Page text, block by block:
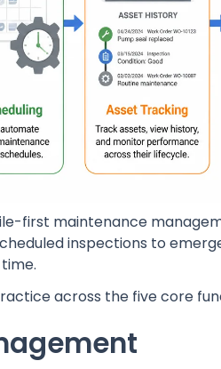
first maintenance
inspections to
across the five core